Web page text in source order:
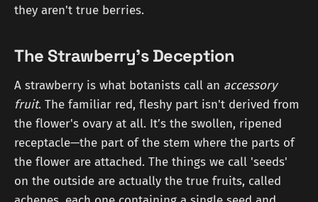
they aren't true berries.
The Strawberry's Deception
A strawberry is what botanists call an accessory
fruit. The familiar red, fleshy part isn't derived from
the flower's ovary at all. It’s the swollen, ripened
receptacle—the part of the stem where the parts of
the flower are attached. The things we call 'seeds'
on the outside are actually the true fruits, called